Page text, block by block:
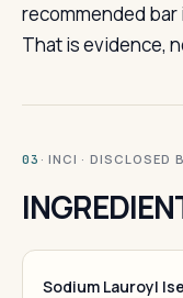
recommended
That is evidence,
03 · INCI · DISCLOSED
Sodium Lauroyl